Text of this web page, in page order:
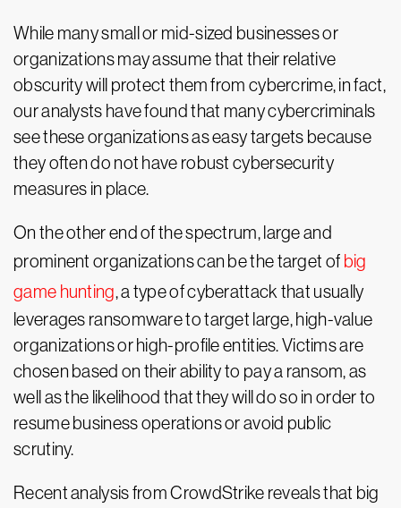
While many small or mid-sized businesses or
organizations may assume that their relative
obscurity will protect them from cybercrime, in fact,
our analysts have found that many cybercriminals
see these organizations as easy targets because
they often do not have robust cybersecurity
measures in place.
On the other end of the spectrum, large and
prominent organizations can be the target of big
game hunting, a type of cyberattack that usually
leverages ransomware to target large, high-value
organizations or high-profile entities. Victims are
chosen based on their ability to pay a ransom, as
well as the likelihood that they will do so in order to
resume business operations or avoid public
scrutiny.
Recent analysis from CrowdStrike reveals that big